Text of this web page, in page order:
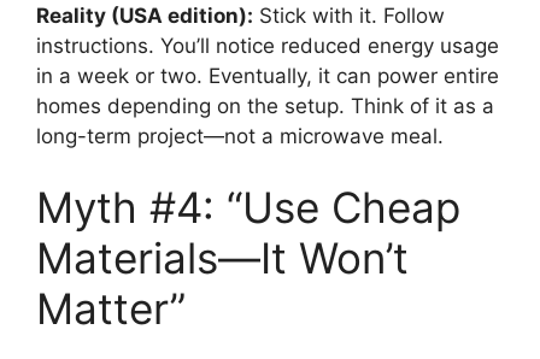
Reality (USA edition): Stick with it. Follow
instructions. You’ll notice reduced energy usage
in a week or two. Eventually, it can power entire
homes depending on the setup. Think of it as a
long-term project—not a microwave meal.
Myth #4: “Use Cheap
Materials—It Won’t
Matter”